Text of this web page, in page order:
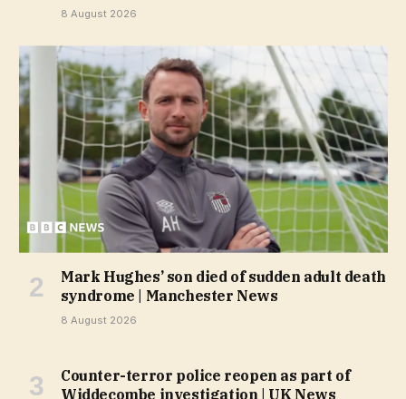
8 August 2026
Mark Hughes’ son died of sudden adult death
syndrome | Manchester News
8 August 2026
Counter-terror police reopen as part of
Widdecombe investigation | UK News